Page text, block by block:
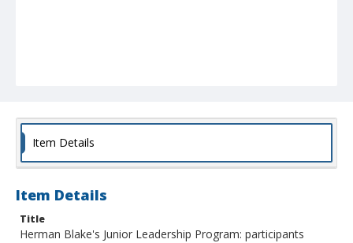
Item Details
Item Details
Title
Herman Blake's Junior Leadership Program: participants